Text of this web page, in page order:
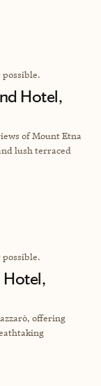
Hotel,
of Mount Etna
lush terraced
Hotel,
offering